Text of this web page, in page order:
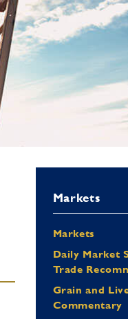
Markets
Markets
Daily Market
Trade
Grain and
Commentary